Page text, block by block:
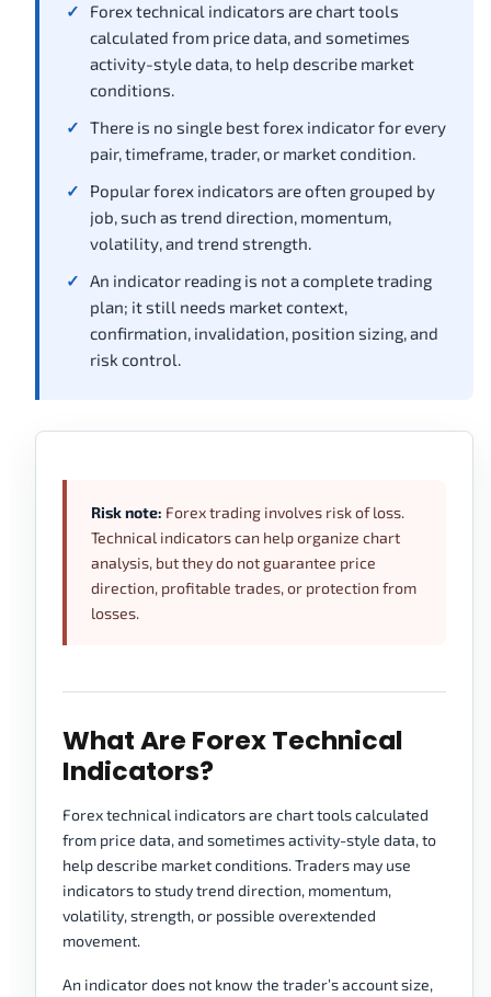
Forex technical indicators are chart tools
calculated from price data, and sometimes
activity-style data, to help describe market
conditions.
There is no single best forex indicator for every
pair, timeframe, trader, or market condition.
Popular forex indicators are often grouped by
job, such as trend direction, momentum,
volatility, and trend strength.
An indicator reading is not a complete trading
plan; it still needs market context,
confirmation, invalidation, position sizing, and
risk control.
Risk note: Forex trading involves risk of loss.
Technical indicators can help organize chart
analysis, but they do not guarantee price
direction, profitable trades, or protection from
losses.
What Are Forex Technical
Indicators?
Forex technical indicators are chart tools calculated
from price data, and sometimes activity-style data, to
help describe market conditions. Traders may use
indicators to study trend direction, momentum,
volatility, strength, or possible overextended
movement.
An indicator does not know the trader’s account size,